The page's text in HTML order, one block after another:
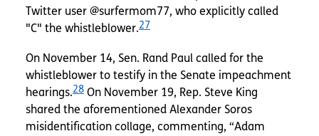
Twitter user @surfermom77, who explicitly called
"C" the whistleblower.27
On November 14, Sen. Rand Paul called for the
whistleblower to testify in the Senate impeachment
hearings.28On November 19, Rep. Steve King
shared the aforementioned Alexander Soros
misidentification collage, commenting, “Adam